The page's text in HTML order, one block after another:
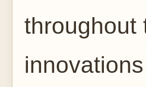
throughout